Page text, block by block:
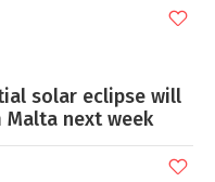
solar eclipse will
next week